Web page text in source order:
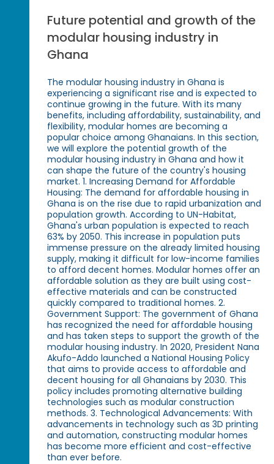
Future potential and growth of the
modular housing industry in
Ghana
The modular housing industry in Ghana is
experiencing a significant rise and is expected to
continue growing in the future. With its many
benefits, including affordability, sustainability, and
flexibility, modular homes are becoming a
popular choice among Ghanaians. In this section,
we will explore the potential growth of the
modular housing industry in Ghana and how it
can shape the future of the country's housing
market. 1. Increasing Demand for Affordable
Housing: The demand for affordable housing in
Ghana is on the rise due to rapid urbanization and
population growth. According to UN-Habitat,
Ghana's urban population is expected to reach
63% by 2050. This increase in population puts
immense pressure on the already limited housing
supply, making it difficult for low-income families
to afford decent homes. Modular homes offer an
affordable solution as they are built using cost-
effective materials and can be constructed
quickly compared to traditional homes. 2.
Government Support: The government of Ghana
has recognized the need for affordable housing
and has taken steps to support the growth of the
modular housing industry. In 2020, President Nana
Akufo-Addo launched a National Housing Policy
that aims to provide access to affordable and
decent housing for all Ghanaians by 2030. This
policy includes promoting alternative building
technologies such as modular construction
methods. 3. Technological Advancements: With
advancements in technology such as 3D printing
and automation, constructing modular homes
has become more efficient and cost-effective
than ever before.